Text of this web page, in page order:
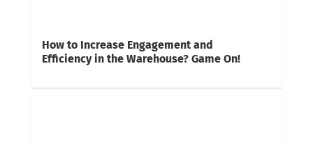
How to Increase Engagement and
Efficiency in the Warehouse? Game On!